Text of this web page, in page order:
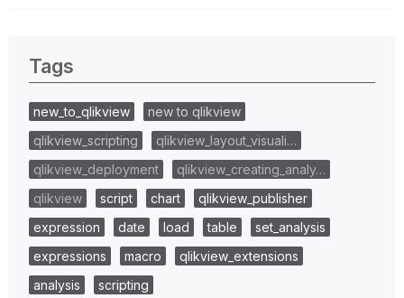
Tags
new_to_qlikview
new to qlikview
qlikview_scripting
qlikview_layout_visuali…
qlikview_deployment
qlikview_creating_analy…
qlikview
script chart
qlikview_publisher
expression
date load table
set_analysis
expressions
macro
qlikview_extensions
analysis
scripting